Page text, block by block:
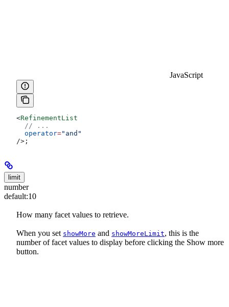
JavaScript
<RefinementList
  // ...
  operator
="and"
/> ;
limit
number
default:10
How many facet values to retrieve.
When you set showMore and showMoreLimit, this is the
number of facet values to display before clicking the Show more
button.